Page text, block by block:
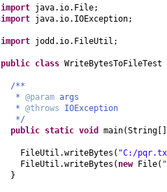
import java.io.File;
import java.io.IOException;
import jodd.io.FileUtil;
public class WriteBytesToFileTest
/**
* @param args
* @throws IOException
*/
public static void main(String
FileUtil.writeBytes ( "C:/
FileUtil.writeBytes ( new File(
}